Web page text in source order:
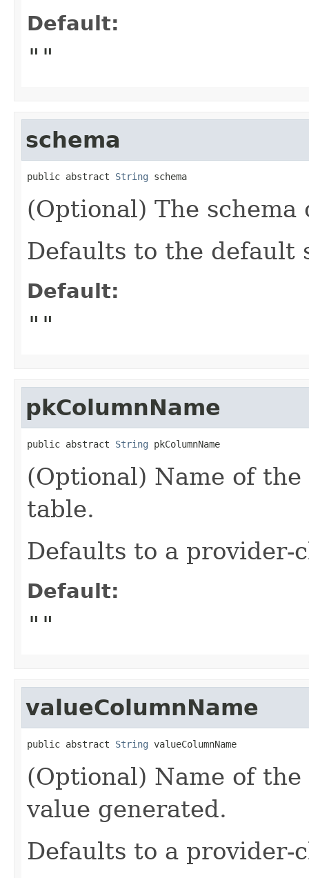
Default:
""
schema
public abstract String schema
(Optional) The
Defaults to the default
Default:
""
pkColumnName
public abstract String pkColumnName
(Optional) Name of
table.
Defaults to a provider-
Default:
""
valueColumnName
public abstract String valueColumnName
(Optional) Name of
value generated.
Defaults to a provider-